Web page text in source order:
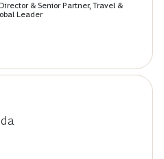
& Senior Partner, Travel &
Leader